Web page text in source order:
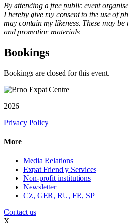
By attending a free public event
I hereby give my consent to the use of
may contain my likeness. These may
and promotion materials.
Bookings
Bookings are closed for this event.
2026
Privacy Policy
More
Media Relations
Expat Friendly Services
Non-profit institutions
Newsletter
CZ, GER, RU, FR, SP
Contact us
X